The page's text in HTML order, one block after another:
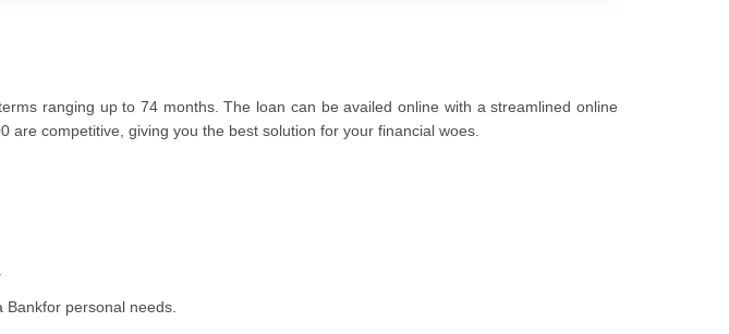
ranging up to 74 months. The loan can be availed online with a streamlined online
competitive, giving you the best solution for your financial woes.
personal needs.